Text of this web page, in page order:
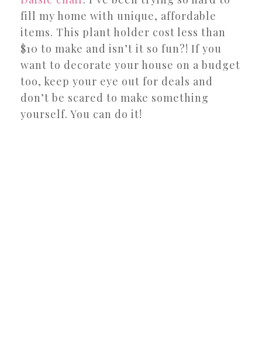
fill my home with unique, affordable
items. This plant holder cost less than
$10 to make and isn’t it so fun?! If you
want to decorate your house on a budget
too, keep your eye out for deals and
don’t be scared to make something
yourself. You can do it!